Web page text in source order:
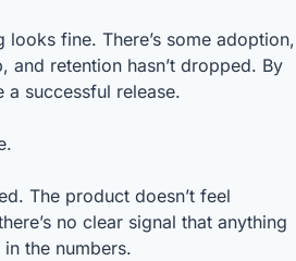
fine. There’s some adoption,
and retention hasn’t dropped. By
successful release.
The product doesn’t feel
no clear signal that anything
the numbers.